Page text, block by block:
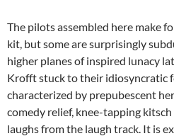
The pilots assembled here make
kit, but some are surprisingly
higher planes of inspired lunacy
Krofft stuck to their idiosyncratic
characterized by prepubescent
comedy relief, knee-tapping
laughs from the laugh track. It is